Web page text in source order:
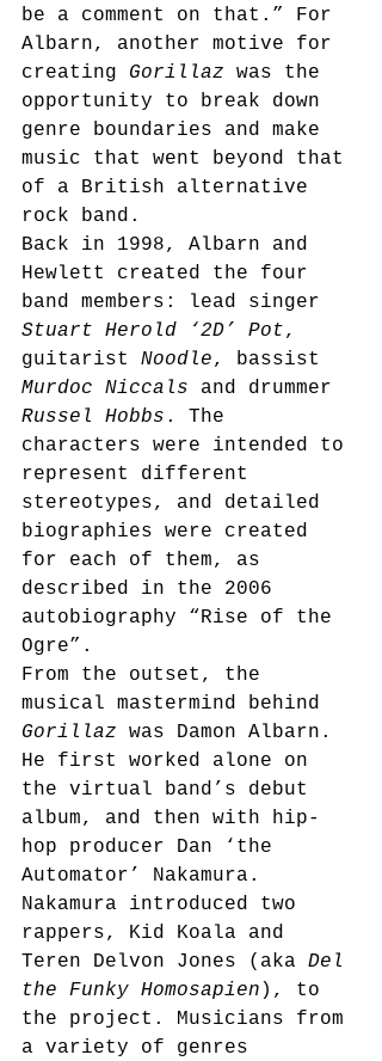
be a comment on that.”
For
Albarn, another motive for
creating Gorillaz was the
opportunity to break down
genre boundaries and make
music that went beyond that
of a British alternative
rock band.
Back in 1998, Albarn and
Hewlett created the four
band members: lead singer
Stuart Herold ‘2D’ Pot,
guitarist Noodle, bassist
Murdoc Niccals and drummer
Russel Hobbs . The
characters were intended to
represent different
stereotypes, and detailed
biographies were created
for each of them, as
described in the 2006
autobiography “Rise of the
Ogre”.
From the outset, the
musical mastermind behind
Gorillaz was Damon Albarn.
He first worked alone on
the virtual band’s debut
album, and then with hip-
hop producer Dan ‘the
Automator’ Nakamura.
Nakamura introduced two
rappers, Kid Koala and
Teren Delvon Jones (aka Del
the Funky Homosapien ), to
the project. Musicians from
a variety of genres